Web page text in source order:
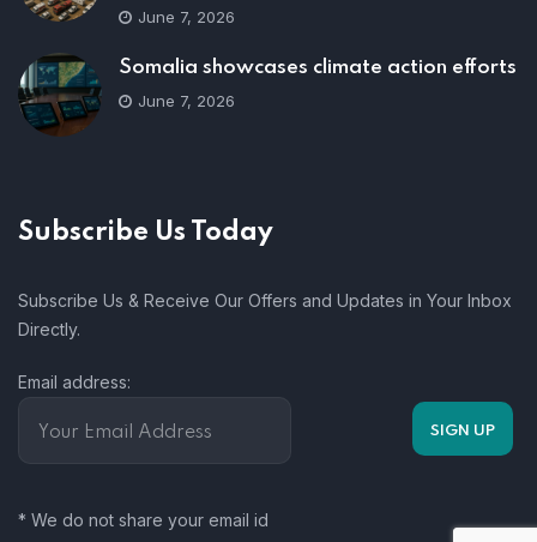
June 7, 2026
Somalia showcases climate action efforts
June 7, 2026
Subscribe Us Today
Subscribe Us & Receive Our Offers and Updates in Your Inbox
Directly.
Email address:
* We do not share your email id